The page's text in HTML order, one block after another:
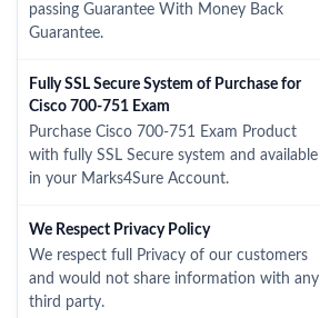
passing Guarantee With Money Back
Guarantee.
Fully SSL Secure System of Purchase for
Cisco 700-751 Exam
Purchase Cisco 700-751 Exam Product
with fully SSL Secure system and available
in your Marks4Sure Account.
We Respect Privacy Policy
We respect full Privacy of our customers
and would not share information with any
third party.